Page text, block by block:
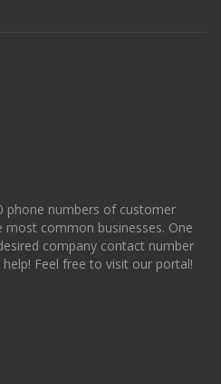
phone numbers of customer
common businesses. One
company contact number
Feel free to visit our portal!